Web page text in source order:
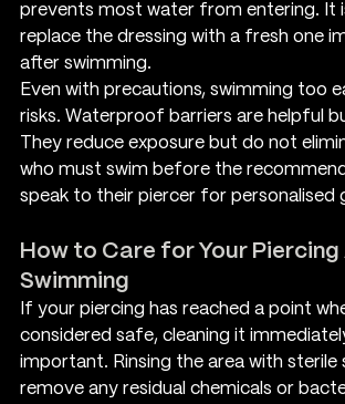
prevents most water from entering. It
replace the dressing with a fresh one
after swimming.
Even with precautions, swimming too
risks. Waterproof barriers are helpful
They reduce exposure but do not
who must swim before the
speak to their piercer for personalised
How to Care for Your
Swimming
If your piercing has reached a point
considered safe, cleaning it
important. Rinsing the area with sterile
remove any residual chemicals or